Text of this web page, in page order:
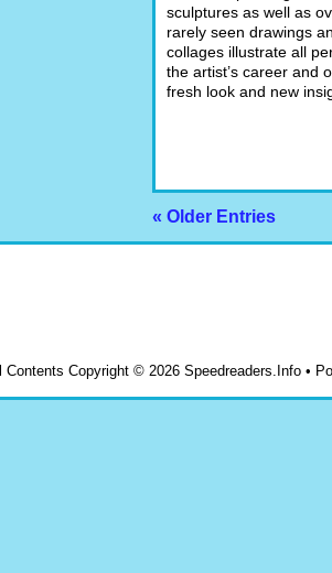
sculptures as well as
rarely seen drawings
collages illustrate all
the artist’s career and
fresh look and new
« Older Entries
Contents Copyright © 2026 Speedreaders.Info •